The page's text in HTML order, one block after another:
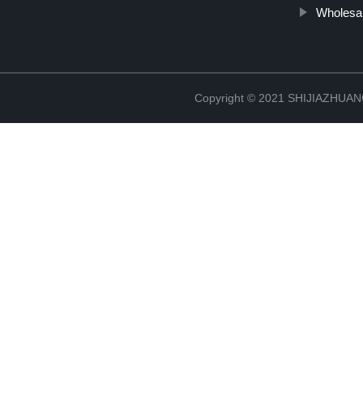
Copyright © 2021